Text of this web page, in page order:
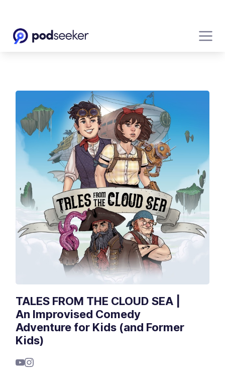
TALES FROM THE CLOUD SEA |
An Improvised Comedy
Adventure for Kids (and Former
Kids)